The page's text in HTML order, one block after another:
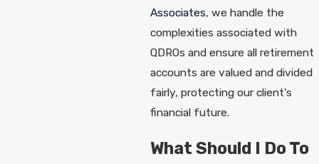
Associates, we handle the
complexities associated with
QDROs and ensure all retirement
accounts are valued and divided
fairly, protecting our client's
financial future.
What Should I Do To